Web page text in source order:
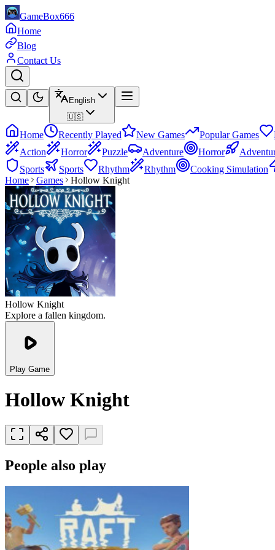
GameBox666
Home
Blog
Contact Us
English
🇺🇸
Home Recently Played New Games Popular Games
Action
Horror Puzzle Adventure Horror
Sports
Sports Rhythm Rhythm
Cooking Simulation
Home
Games Hollow Knight
Hollow Knight
Explore a fallen kingdom.
Play Game
Hollow Knight
People also play